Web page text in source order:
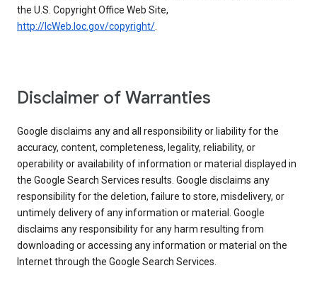
the U.S. Copyright Office Web Site,
http://lcWeb.loc.gov/copyright/.
Disclaimer of Warranties
Google disclaims any and all responsibility or liability for the
accuracy, content, completeness, legality, reliability, or
operability or availability of information or material displayed in
the Google Search Services results. Google disclaims any
responsibility for the deletion, failure to store, misdelivery, or
untimely delivery of any information or material. Google
disclaims any responsibility for any harm resulting from
downloading or accessing any information or material on the
Internet through the Google Search Services.